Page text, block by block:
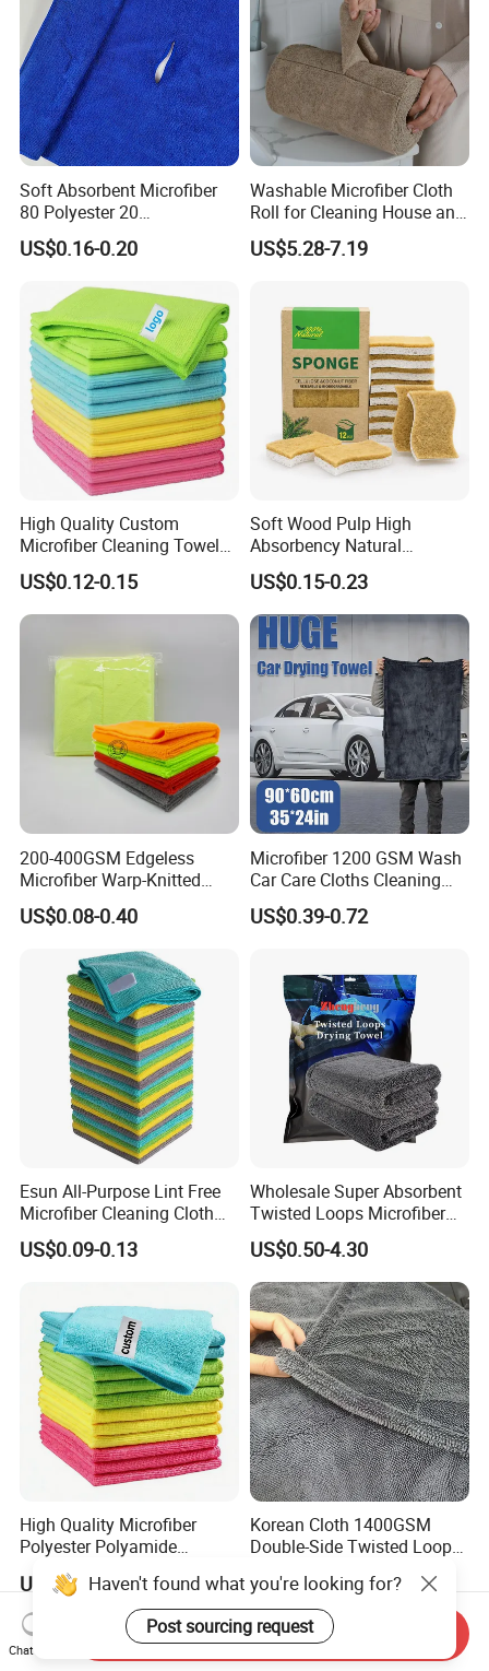
Soft Absorbent Microfiber
80 Polyester 20
Polyamideroll Cleaning
Cloth for Kitchen Floor
US$0.16-0.20
Washable Microfiber Cloth
Roll for Cleaning House and
US$5.28-7.19
High Quality Custom
Microfiber Cleaning Towel
Absorbent Car Care
Cleaning Towel Microfiber
Cleaning Towel for Kitchen
US$0.12-0.15
Soft Wood Pulp High
Absorbency Natural
Biodegradable Eco Friendly
Coconut Cellulose Sponge
for Sink
US$0.15-0.23
200-400GSM Edgeless
Microfiber Warp-Knitted
Towel for Car Care, Kitchen
Cleaning, Absorbent, Quick-
Drying, Lint-Free
US$0.08-0.40
Microfiber 1200 GSM Wash
Car Care Cloths Cleaning
Twisted Loop Drying Towels
US$0.39-0.72
Esun All-Purpose Lint Free
Microfiber Cleaning Cloth
for Home Use
US$0.09-0.13
Wholesale Super Absorbent
Twisted Loops Microfiber
Towel for Car Drying
Cleaning
US$0.50-4.30
High Quality Microfiber
Polyester Polyamide
30*30cm 40X40cm
250GSM 300GSM Custom
Color Cleaning Cloth
US$0.16-0.20
Korean Cloth 1400GSM
Double-Side Twisted Loop
US$0.68-1.88
Haven't found what you're looking for?
Post sourcing request
Chat Now
Send Inquiry